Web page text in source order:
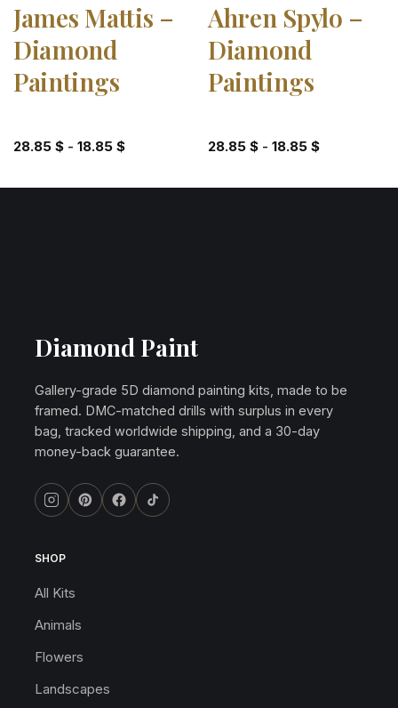
James Mattis –
Diamond
Paintings
28.85 $- 18.85 $
Ahren Spylo –
Diamond
Paintings
28.85 $- 18.85 $
Diamond Paint
Gallery-grade 5D diamond painting kits, made to be
framed. DMC-matched drills with surplus in every
bag, tracked worldwide shipping, and a 30-day
money-back guarantee.
SHOP
All Kits
Animals
Flowers
Landscapes